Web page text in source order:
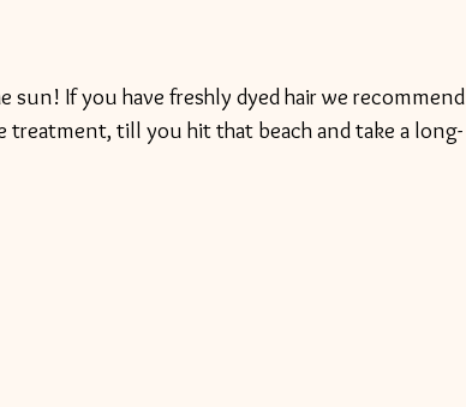
sun! If you have freshly dyed hair we recommend
treatment, till you hit that beach and take a long-